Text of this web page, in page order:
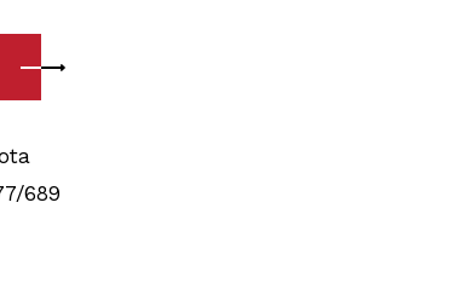
Rear, Rear Sway Bar Polyurethane Bushing Kits
689